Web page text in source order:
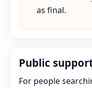
as final.
Public
For people